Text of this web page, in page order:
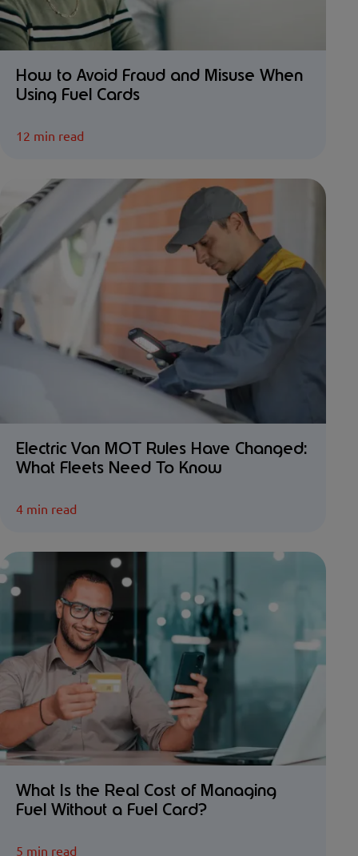
How to Avoid Fraud and Misuse When
Using Fuel Cards
12 min read
Electric Van MOT Rules Have Changed:
What Fleets Need To Know
4 min read
What Is the Real Cost of Managing
Fuel Without a Fuel Card?
5 min read